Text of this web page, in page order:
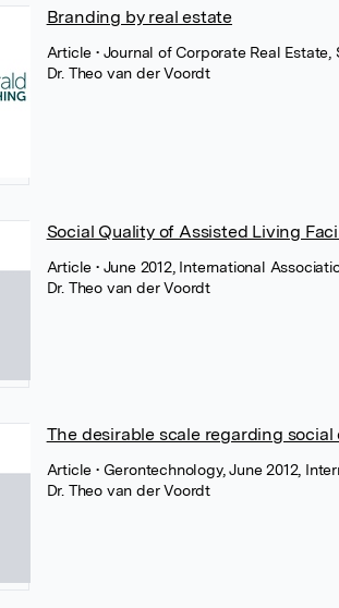
Branding by real estate
Article• Journal of Corporate Real
Dr. Theo van der Voordt
Social Quality of Assisted Living
Article• June 2012, International
Dr. Theo van der Voordt
The desirable scale regarding
Article• Gerontechnology, June 2012,
Dr. Theo van der Voordt